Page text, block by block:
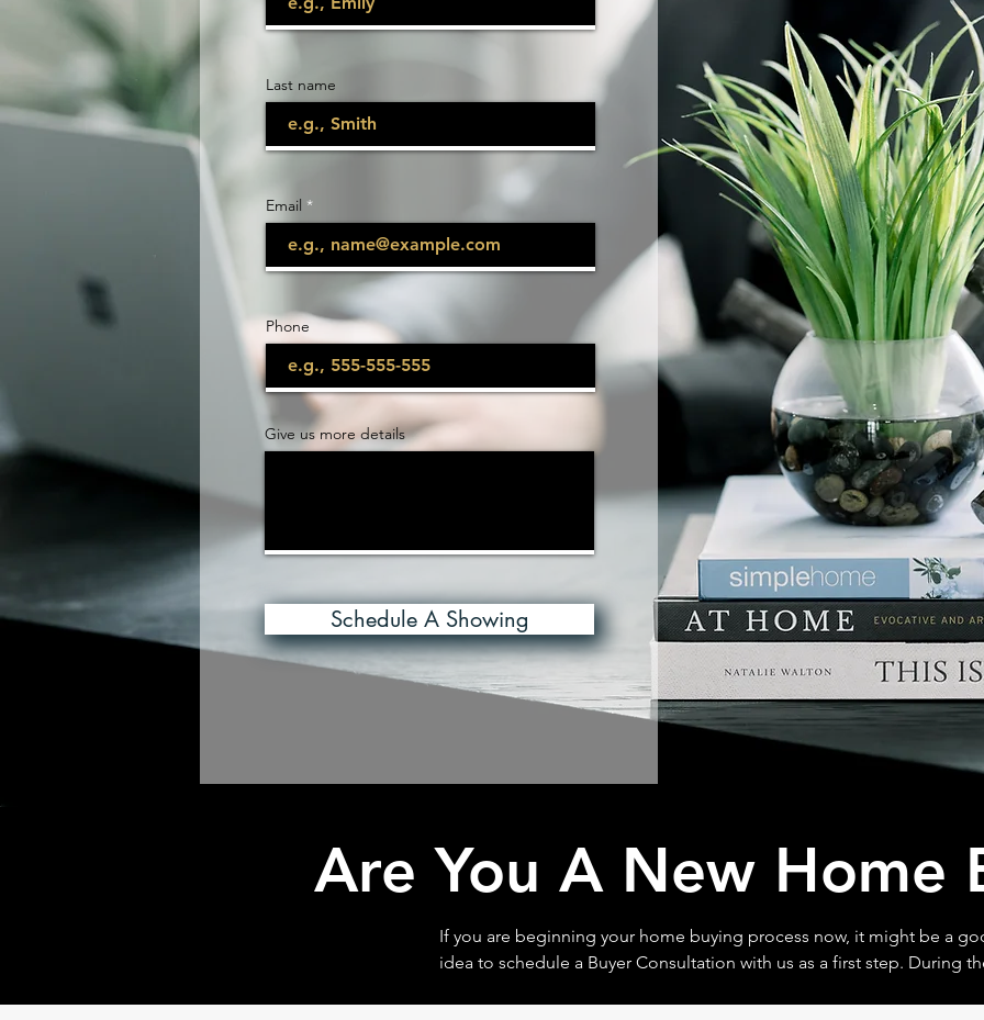
Last name
Email
Phone
Give us more details
Schedule A Showing
Are You A New Home
If you are beginning your home buying process now, it might be a
idea to schedule a Buyer Consultation with us as a first step. During